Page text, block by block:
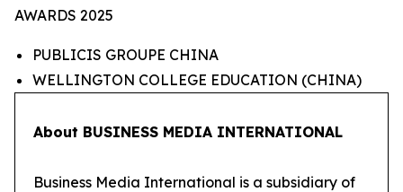
AWARDS 2025
PUBLICIS GROUPE CHINA
WELLINGTON COLLEGE EDUCATION (CHINA)
About BUSINESS MEDIA INTERNATIONAL
Business Media International is a subsidiary of